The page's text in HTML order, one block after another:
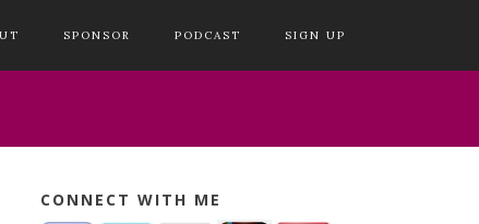
SPONSOR PODCAST SIGN UP
CONNECT WITH ME